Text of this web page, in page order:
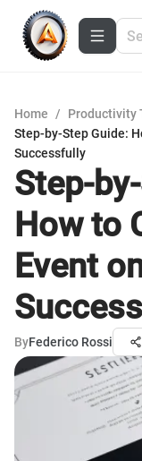
Home / Productivity
Step-by-Step Guide:
Successfully
Step-
How to
Event
ByFederico Rossi